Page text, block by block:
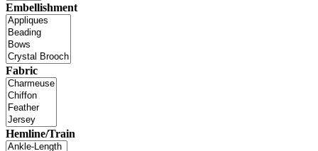
Embellishment
Fabric
Hemline/Train